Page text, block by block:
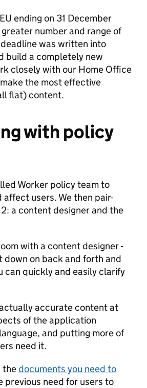
ending on 31 December
number and range of
was written into
build a completely new
closely with our Home Office
the most effective
flat) content.
with policy
Worker policy team to
users. We then pair-
a content designer and the
with a content designer -
down on back and forth and
can quickly and easily clarify
accurate content at
of the application
and putting more of
need it.
thedocuments you need to
previous need for users to